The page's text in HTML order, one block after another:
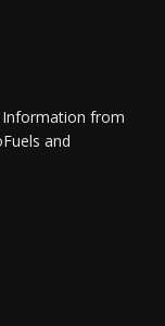
Information from
and